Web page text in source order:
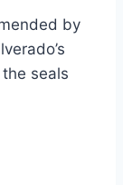
by
seals